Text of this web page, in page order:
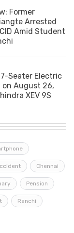
Former
Arrested
Amid Student
7-Seater Electric
on August 26,
XEV 9S
Chennai
Pension
Ranchi